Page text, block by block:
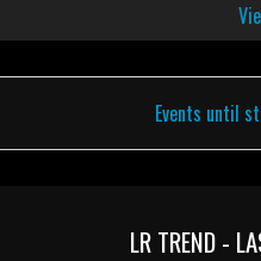
Events until
LR TREND -